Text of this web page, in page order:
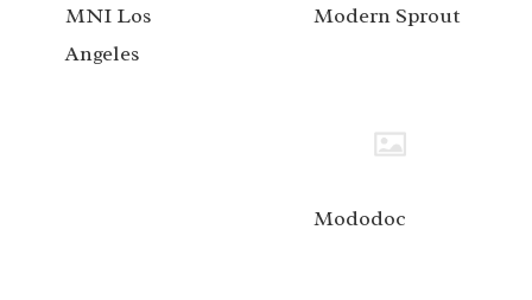
MNI Los
Angeles
Modern Sprout
Mododoc